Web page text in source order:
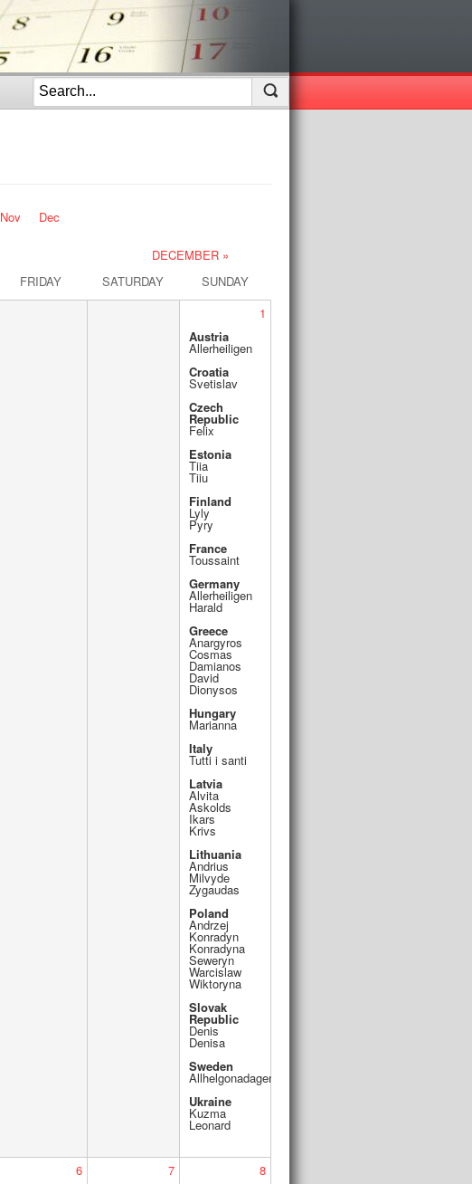
Nov Dec
DECEMBER »
FRIDAY SATURDAY
SUNDAY
1
Austria
Allerheiligen
Croatia
Svetislav
Czech
Republic
Felix
Estonia
Tiia
Tiiu
Finland
Lyly
Pyry
France
Toussaint
Germany
Allerheiligen
Harald
Greece
Anargyros
Cosmas
Damianos
David
Dionysos
Hungary
Marianna
Italy
Tutti i santi
Latvia
Alvita
Askolds
Ikars
Krivs
Lithuania
Andrius
Milvyde
Zygaudas
Poland
Andrzej
Konradyn
Konradyna
Seweryn
Warcislaw
Wiktoryna
Slovak
Republic
Denis
Denisa
Sweden
Allhelgonadagen
Ukraine
Kuzma
Leonard
6
7
8